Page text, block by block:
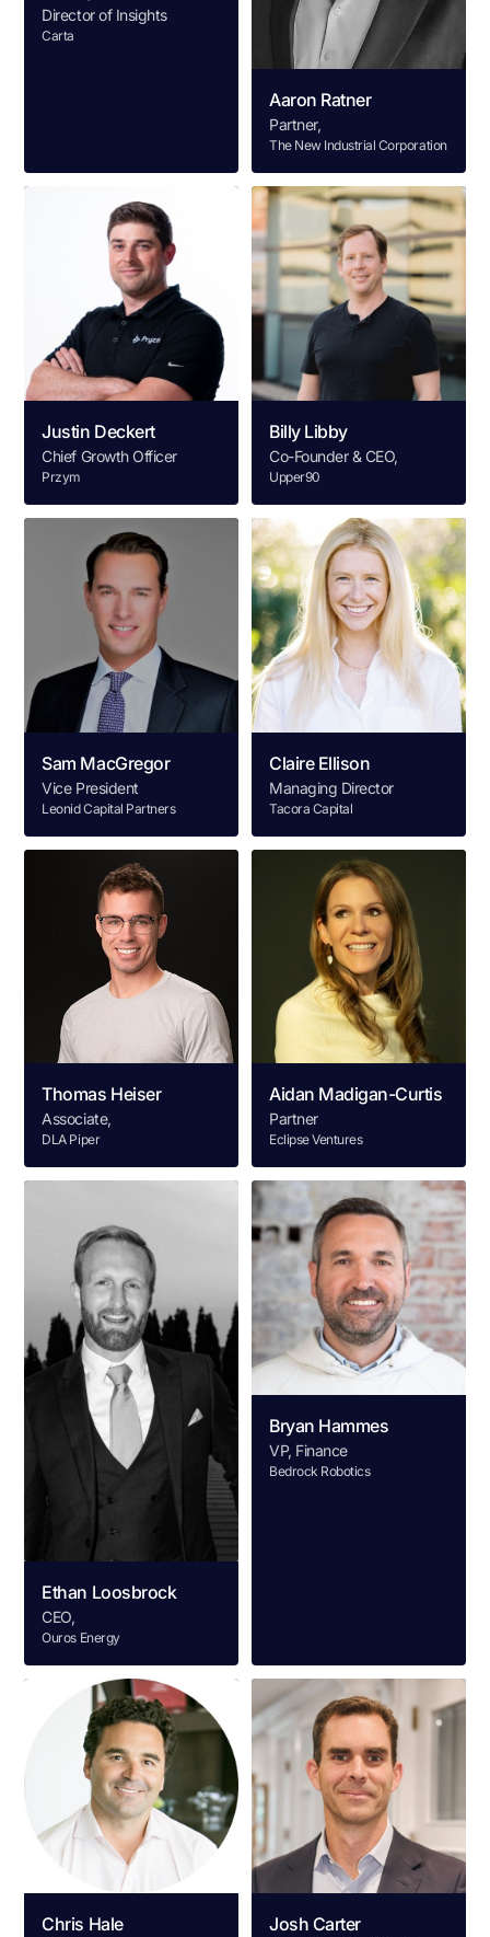
Director of Insights
Carta
Aaron Ratner
Partner,
The New Industrial Corporation
Justin Deckert
Chief Growth Officer
Przym
Billy Libby
Co-Founder & CEO,
Upper90
Sam MacGregor
Vice President
Leonid Capital Partners
Claire Ellison
Managing Director
Tacora Capital
Thomas Heiser
Associate,
DLA Piper
Aidan Madigan-Curtis
Partner
Eclipse Ventures
Ethan Loosbrock
CEO,
Ouros Energy
Bryan Hammes
VP, Finance
Bedrock Robotics
Chris Hale Josh Carter